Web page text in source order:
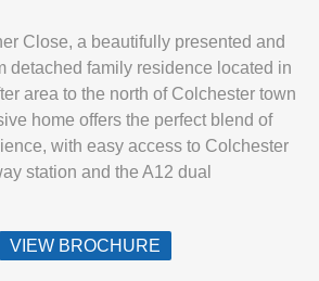
Close, a beautifully presented and
detached family residence located in
area to the north of Colchester town
home offers the perfect blend of
with easy access to Colchester
station and the A12 dual
VIEW BROCHURE